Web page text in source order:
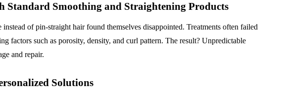
Standard Smoothing and Straightening Products
of pin-straight hair found themselves disappointed. Treatments often failed
factors such as porosity, density, and curl pattern. The result? Unpredictable
and repair.
Solutions